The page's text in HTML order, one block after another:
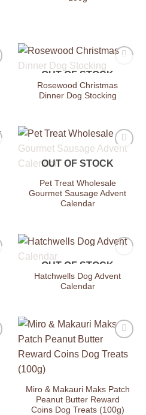
Add to
OUT OF STOCK
Rosewood Christmas
Dinner Dog Stocking
Wishlist
OUT OF STOCK
Pet Treat Wholesale
Gourmet Sausage Advent
Calendar
Add to
Wishlist
OUT OF STOCK
Hatchwells Dog Advent
Calendar
Wishlist
Miro & Makauri Maks Patch
Peanut Butter Reward
Coins Dog Treats (100g)